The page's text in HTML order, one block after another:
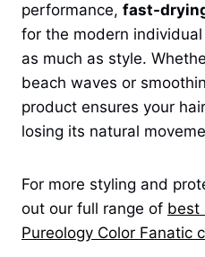
performance, fast-
for the modern
as much as style.
beach waves or
product ensures your
losing its natural
For more styling and
out our full range of best
Pureology Color Fanatic